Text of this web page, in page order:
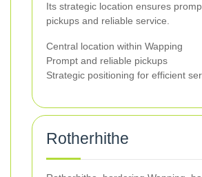
Its strategic location ensures
pickups and reliable service.
Central location within Wapping
Prompt and reliable pickups
Strategic positioning for efficient
Rotherhithe